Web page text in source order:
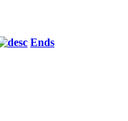
Ends